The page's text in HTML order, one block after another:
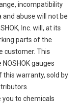
incompatibility
abuse will not be
Inc. will, at its
parts of the
customer. This
gauges
warranty, sold by
you to chemicals